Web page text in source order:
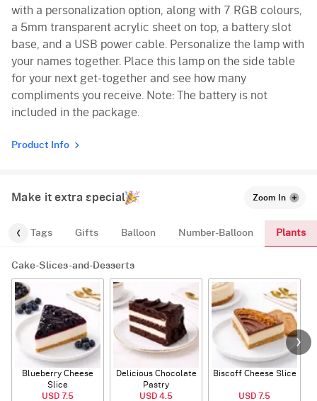
with a personalization option, along with 7 RGB colours,
a 5mm transparent acrylic sheet on top, a battery slot
base, and a USB power cable. Personalize the lamp with
your names together. Place this lamp on the side table
for your next get-together and see how many
compliments you receive. Note: The battery is not
included in the package.
Product Info
Make it extra special Zoom In
Tags Gifts Balloon Number-Balloon Plants
Cake-Slices-and-Desserts
Blueberry Cheese
Slice
USD 7.5
Delicious Chocolate
Pastry
USD 4.5
Biscoff Cheese Slice
USD 7.5